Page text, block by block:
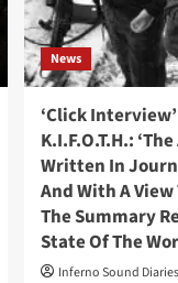
News
‘Click
K.I.F.O.T.H.:
Written In
And With A
The Summary
State Of The
Inferno Sound Diaries